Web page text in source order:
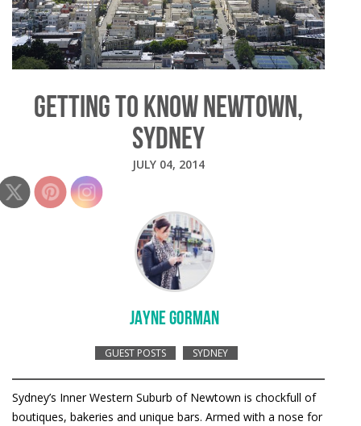
GETTING TO KNOW NEWTOWN,
SYDNEY
JULY 04, 2014
JAYNE GORMAN
GUEST POSTS SYDNEY
Sydney’s Inner Western Suburb of Newtown is chockfull of
boutiques, bakeries and unique bars. Armed with a nose for